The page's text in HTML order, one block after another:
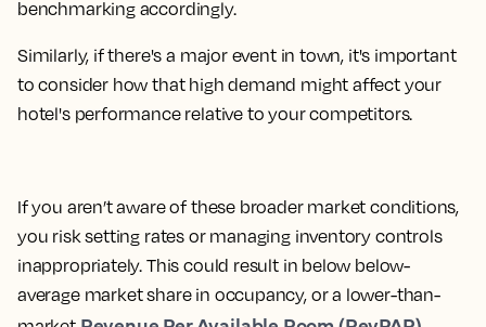
benchmarking accordingly.
Similarly, if there's a major event in town, it's important
to consider how that high demand might affect your
hotel's performance relative to your competitors.
If you aren’t aware of these broader market conditions,
you risk setting rates or managing inventory controls
inappropriately. This could result in below below-
average market share in occupancy, or a lower-than-